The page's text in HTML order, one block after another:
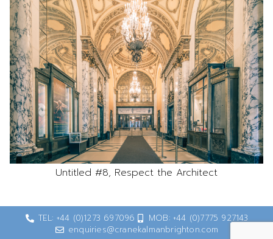
Untitled #8, Respect the Architect
TEL: +44 (0)1273 697096
MOB: +44 (0)7775 927143
enquiries@cranekalmanbrighton.com